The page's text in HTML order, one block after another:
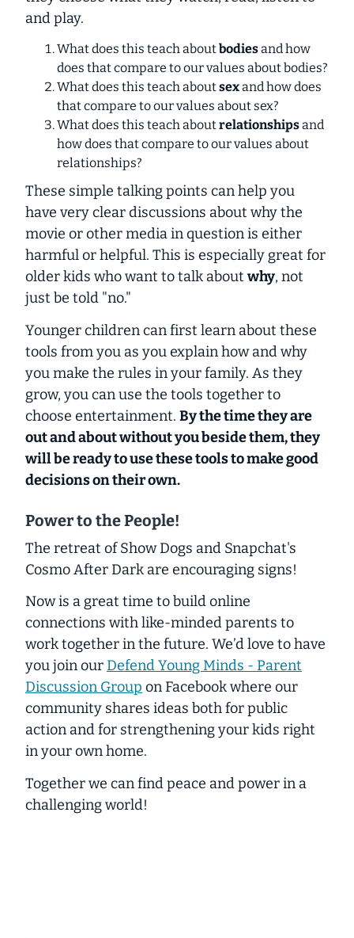
and play.
What does this teach aboutbodiesand how
does that compare to our values about bodies?
What does this teach aboutsexand how does
that compare to our values about sex?
What does this teach aboutrelationshipsand
how does that compare to our values about
relationships?
These simple talking points can help you
have very clear discussions about why the
movie or other media in question is either
harmful or helpful. This is especially great for
older kids who want to talk about why, not
just be told "no."
Younger children can first learn about these
tools from you as you explain how and why
you make the rules in your family. As they
grow, you can use the tools together to
choose entertainment. By the time they are
out and about without you beside them, they
will be ready to use these tools to make good
decisions on their own.
Power to the People!
The retreat of Show Dogs and Snapchat's
Cosmo After Dark are encouraging signs!
Now is a great time to build online
connections with like-minded parents to
work together in the future. We’d love to have
you join ourDefend Young Minds - Parent
Discussion Group on Facebook where our
community shares ideas both for public
action and for strengthening your kids right
in your own home.
Together we can find peace and power in a
challenging world!